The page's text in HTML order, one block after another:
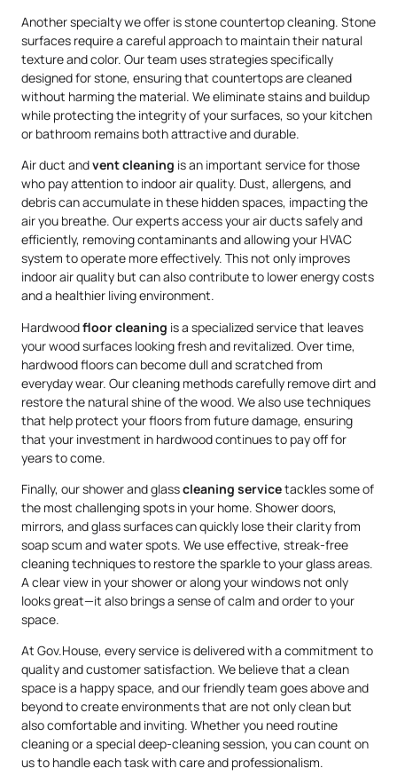
Another specialty we offer is stone countertop cleaning. Stone
surfaces require a careful approach to maintain their natural
texture and color. Our team uses strategies specifically
designed for stone, ensuring that countertops are cleaned
without harming the material. We eliminate stains and buildup
while protecting the integrity of your surfaces, so your kitchen
or bathroom remains both attractive and durable.
Air duct andvent cleaning is an important service for those
who pay attention to indoor air quality. Dust, allergens, and
debris can accumulate in these hidden spaces, impacting the
air you breathe. Our experts access your air ducts safely and
efficiently, removing contaminants and allowing your HVAC
system to operate more effectively. This not only improves
indoor air quality but can also contribute to lower energy costs
and a healthier living environment.
Hardwoodfloor cleaning is a specialized service that leaves
your wood surfaces looking fresh and revitalized. Over time,
hardwood floors can become dull and scratched from
everyday wear. Our cleaning methods carefully remove dirt and
restore the natural shine of the wood. We also use techniques
that help protect your floors from future damage, ensuring
that your investment in hardwood continues to pay off for
years to come.
Finally, our shower and glasscleaning servicetackles some of
the most challenging spots in your home. Shower doors,
mirrors, and glass surfaces can quickly lose their clarity from
soap scum and water spots. We use effective, streak-free
cleaning techniques to restore the sparkle to your glass areas.
A clear view in your shower or along your windows not only
looks great—it also brings a sense of calm and order to your
space.
At Gov.House, every service is delivered with a commitment to
quality and customer satisfaction. We believe that a clean
space is a happy space, and our friendly team goes above and
beyond to create environments that are not only clean but
also comfortable and inviting. Whether you need routine
cleaning or a special deep-cleaning session, you can count on
us to handle each task with care and professionalism.